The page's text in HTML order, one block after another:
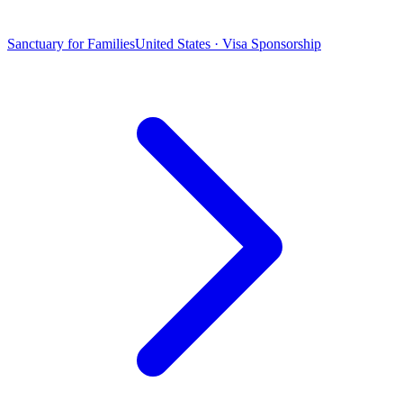
Sanctuary for FamiliesUnited States · Visa Sponsorship